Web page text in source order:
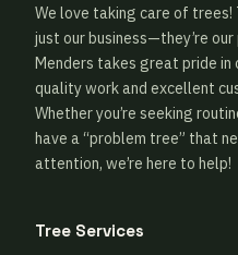
We love taking care of trees!
just our business—they’re our
Menders takes great pride in
quality work and excellent
Whether you’re seeking
have a “problem tree” that
attention, we’re here to help!
Tree Services